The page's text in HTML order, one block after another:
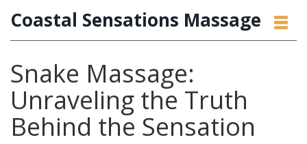
Coastal Sensations Massage
Snake Massage:
Unraveling the Truth
Behind the Sensation